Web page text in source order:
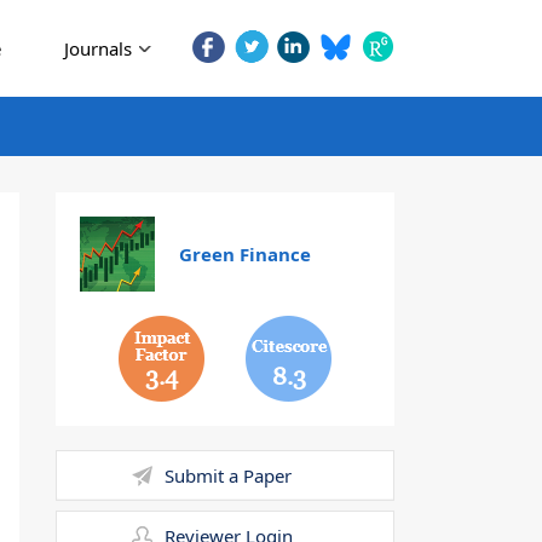
Journals
Green Finance
3.4 8.3
Submit a Paper
Reviewer Login